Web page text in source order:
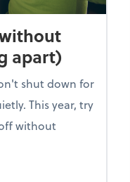
apart)
shut down for
This year, try
without
(without your